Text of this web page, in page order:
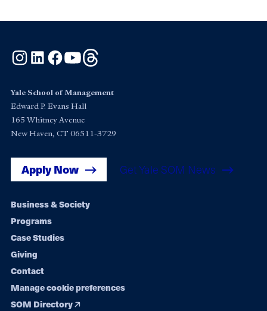
Instagram
LinkedInFacebook
YouTube
Yale School of Management
Edward P. Evans Hall
165 Whitney Avenue
New Haven, CT 06511-3729
Apply Now Get Yale SOM News
Footer
navigation
Business & Society
Programs
Case Studies
Giving
Contact
Manage cookie preferences
SOM Directory